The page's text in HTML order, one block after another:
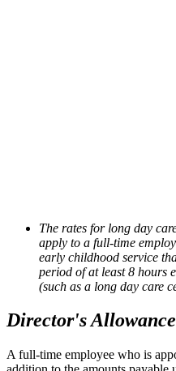
The rates for long day
apply to a full-time
early childhood service
period of at least 8 hours
(such as a long day care
Director's Allowance
A full-time employee who is